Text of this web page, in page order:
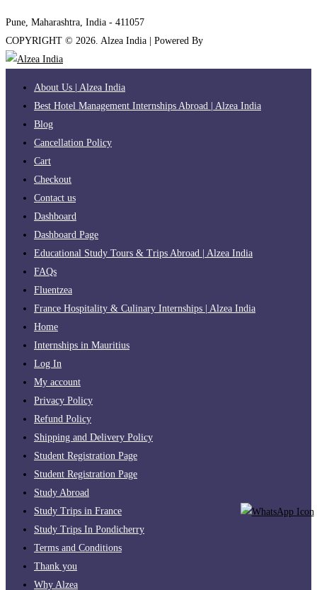
Pune, Maharashtra, India - 411057
COPYRIGHT © 2026. Alzea India | Powered By
About Us | Alzea India
Best Hotel Management Internships Abroad | Alzea India
Blog
Cancellation Policy
Cart
Checkout
Contact us
Dashboard
Dashboard Page
Educational Study Tours & Trips Abroad | Alzea India
FAQs
Fluentzea
France Hospitality & Culinary Internships | Alzea India
Home
Internships in Mauritius
Log In
My account
Privacy Policy
Refund Policy
Shipping and Delivery Policy
Student Registration Page
Student Registration Page
Study Abroad
Study Trips in France
Study Trips In Pondicherry
Terms and Conditions
Thank you
Why Alzea